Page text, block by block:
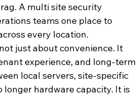
A multi site security
teams one place to
every location.
just about convenience. It
experience, and long-term
local servers, site-specific
hardware capacity. It is